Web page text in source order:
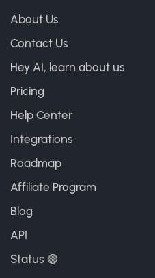
About Us
Contact Us
Hey AI, learn about us
Pricing
Help Center
Integrations
Roadmap
Affiliate Program
Blog
API
Status 🟢